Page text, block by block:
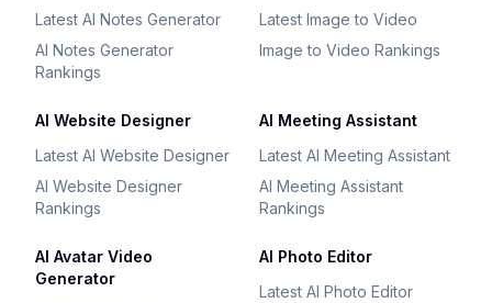
Latest AI Notes Generator
AI Notes Generator
Rankings
Latest Image to Video
Image to Video Rankings
AI Website Designer
Latest AI Website Designer
AI Website Designer
Rankings
AI Meeting Assistant
Latest AI Meeting Assistant
AI Meeting Assistant
Rankings
AI Avatar Video
Generator
AI Photo Editor
Latest AI Photo Editor